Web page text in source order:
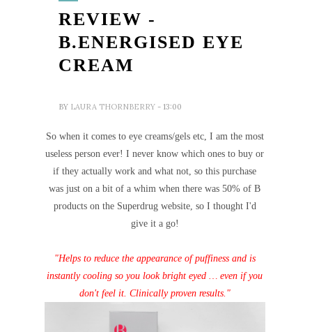
REVIEW -
B.ENERGISED EYE
CREAM
BY LAURA THORNBERRY - 13:00
So when it comes to eye creams/gels etc, I am the most
useless person ever! I never know which ones to buy or
if they actually work and what not, so this purchase
was just on a bit of a whim when there was 50% of B
products on the Superdrug website, so I thought I'd
give it a go!
"Helps to reduce the appearance of puffiness and is
instantly cooling so you look bright eyed … even if you
don't feel it. Clinically proven results."